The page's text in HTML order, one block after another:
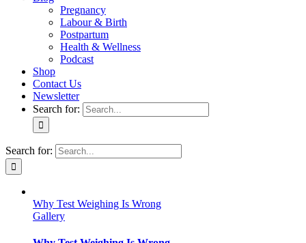
Pregnancy
Labour & Birth
Postpartum
Health & Wellness
Podcast
Shop
Contact Us
Newsletter
Search for:
Search for:
Why Test Weighing Is Wrong
Gallery